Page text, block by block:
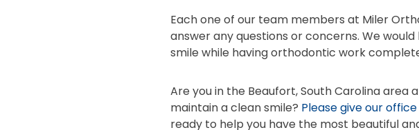
Each one of our team members at Miler
answer any questions or concerns. We
smile while having orthodontic work
Are you in the Beaufort, South Carolina
maintain a clean smile? Please give our
ready to help you have the most beautiful